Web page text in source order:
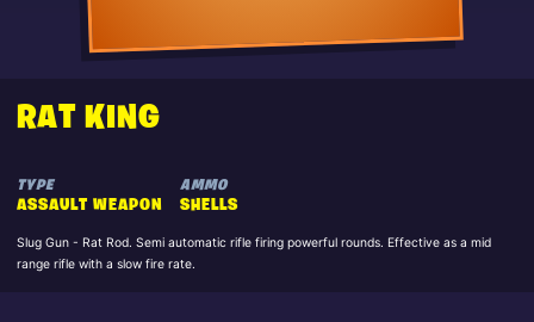
RAT KING
TYPE
ASSAULT WEAPON
AMMO
SHELLS
Slug Gun - Rat Rod. Semi automatic rifle firing powerful rounds. Effective as a mid
range rifle with a slow fire rate.